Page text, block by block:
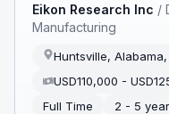
Eikon Research Inc /
Manufacturing
Huntsville,
USD110,000 -
Full Time
2 - 5